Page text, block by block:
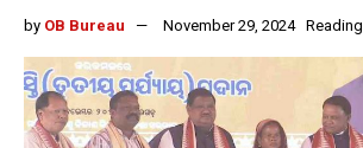
by OB Bureau November 29, 2024